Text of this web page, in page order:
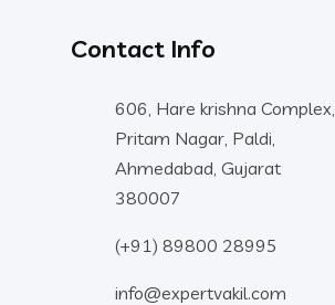
Contact Info
606, Hare krishna Complex,
Pritam Nagar, Paldi,
Ahmedabad, Gujarat
380007
(+91) 89800 28995
info@expertvakil.com